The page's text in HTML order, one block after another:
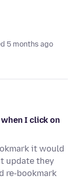
5 months ago
I click on
it would
update they
re-bookmark